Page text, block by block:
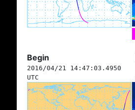
Begin
2016/04/21 14:47:03.4950
UTC